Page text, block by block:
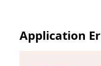
Application